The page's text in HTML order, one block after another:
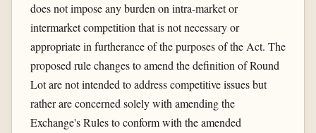
does not impose any burden on intra-market or
intermarket competition that is not necessary or
appropriate in furtherance of the purposes of the Act. The
proposed rule changes to amend the definition of Round
Lot are not intended to address competitive issues but
rather are concerned solely with amending the
Exchange's Rules to conform with the amended